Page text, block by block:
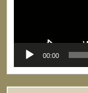
00:00